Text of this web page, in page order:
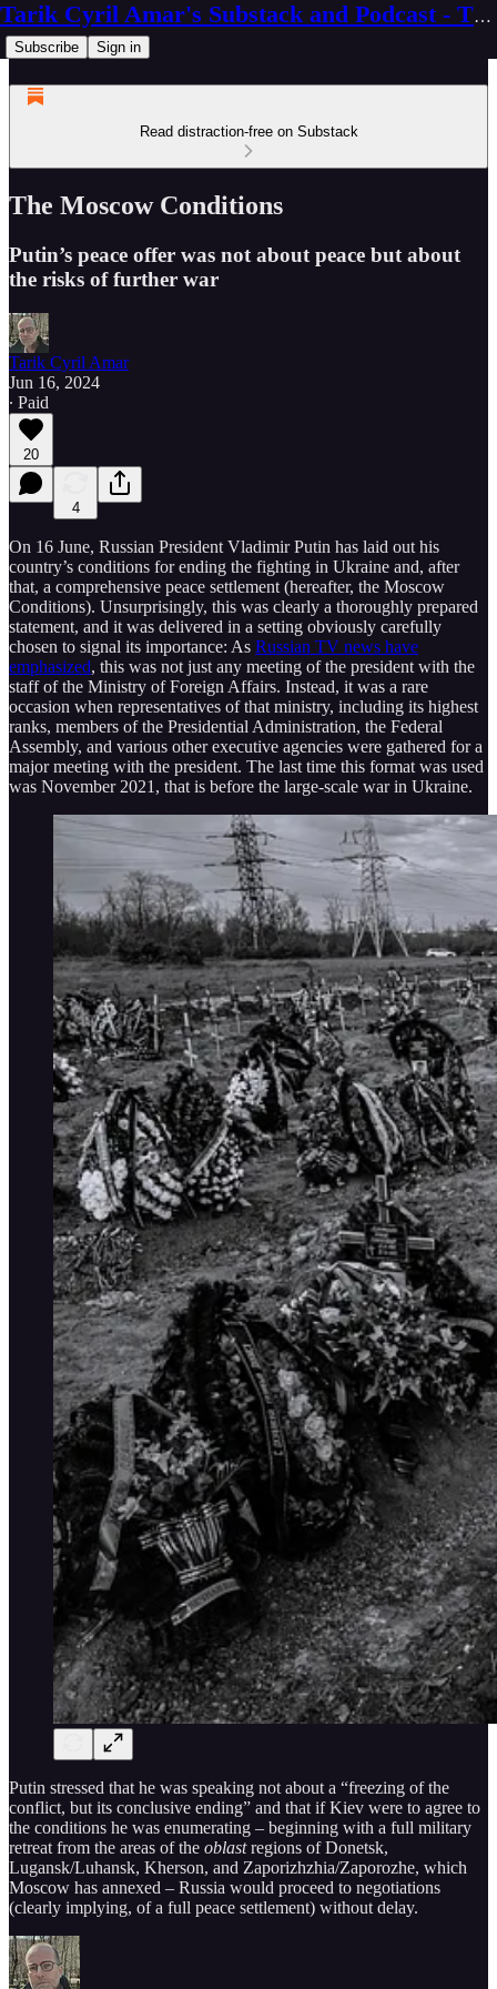
Tarik Cyril Amar's Substack and Podcast - The Ninth Wave
Subscribe Sign in
Read distraction-free on Substack
The Moscow Conditions
Putin’s peace offer was not about peace but about
the risks of further war
Tarik Cyril Amar
Jun 16, 2024
∙ Paid
20
4
On 16 June, Russian President Vladimir Putin has laid out his
country’s conditions for ending the fighting in Ukraine and, after
that, a comprehensive peace settlement (hereafter, the Moscow
Conditions). Unsurprisingly, this was clearly a thoroughly prepared
statement, and it was delivered in a setting obviously carefully
chosen to signal its importance: As Russian TV news have
emphasized, this was not just any meeting of the president with the
staff of the Ministry of Foreign Affairs. Instead, it was a rare
occasion when representatives of that ministry, including its highest
ranks, members of the Presidential Administration, the Federal
Assembly, and various other executive agencies were gathered for a
major meeting with the president. The last time this format was used
was November 2021, that is before the large-scale war in Ukraine.
Putin stressed that he was speaking not about a “freezing of the
conflict, but its conclusive ending” and that if Kiev were to agree to
the conditions he was enumerating – beginning with a full military
retreat from the areas of the oblastregions of Donetsk,
Lugansk/Luhansk, Kherson, and Zaporizhzhia/Zaporozhe, which
Moscow has annexed – Russia would proceed to negotiations
(clearly implying, of a full peace settlement) without delay.